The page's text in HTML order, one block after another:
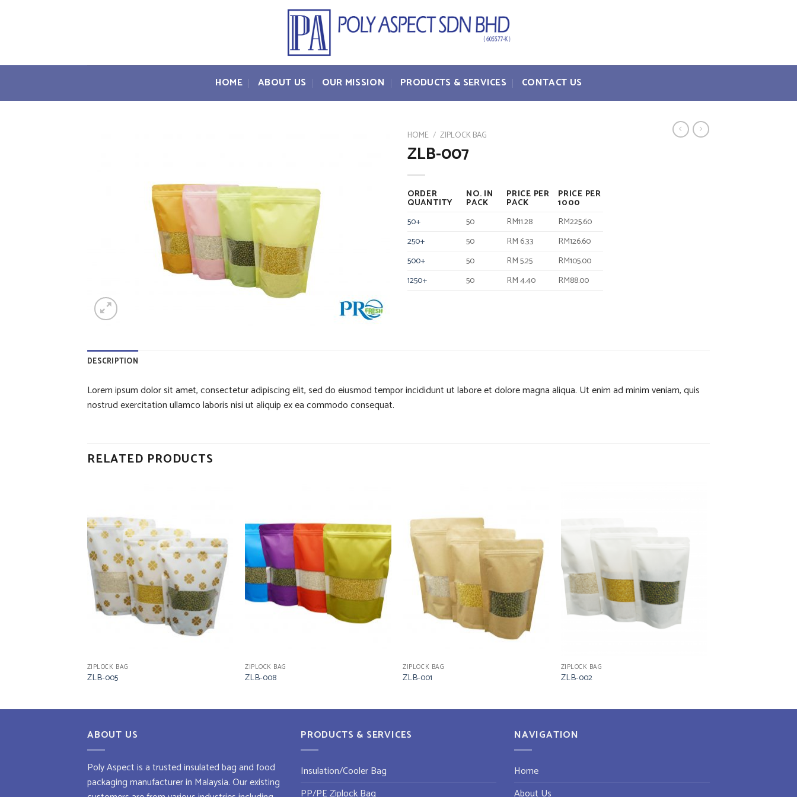
HOME ABOUT US OUR MISSION PRODUCTS & SERVICES CONTACT US
HOME / ZIPLOCK BAG
ZLB-007
ORDER
QUANTITY
NO. IN
PACK
PRICE PER
PACK
PRICE PER
1000
50+
50 RM11.28
RM225.60
250+
50 RM 6.33
RM126.60
500+
50 RM 5.25
RM105.00
1250+
50 RM 4.40 RM88.00
DESCRIPTION
Lorem ipsum dolor sit amet, consectetur adipiscing elit, sed do eiusmod tempor incididunt ut labore et dolore magna aliqua. Ut enim ad minim veniam, quis
nostrud exercitation ullamco laboris nisi ut aliquip ex ea commodo consequat.
RELATED PRODUCTS
ZIPLOCK BAG
ZLB-005
ZIPLOCK BAG
ZLB-008
ZIPLOCK BAG
ZLB-001
ZIPLOCK BAG
ZLB-002
ABOUT US
Poly Aspect is a trustedinsulated bagandfood
packaging manufacturerin Malaysia. Our existing
PRODUCTS & SERVICES
Insulation/Cooler Bag
PP/PE Ziplock Bag
NAVIGATION
Home
About Us